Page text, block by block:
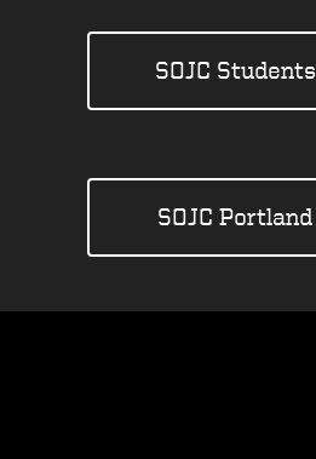
SOJC Students
SOJC Portland